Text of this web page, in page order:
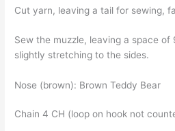
Cut yarn, leaving a tail for sewing,
Sew the muzzle, leaving a space
slightly stretching to the sides.
Nose (brown): Brown Teddy Bear
Chain 4 CH (loop on hook not